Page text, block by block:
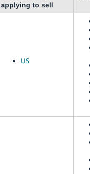
applying to sell
US